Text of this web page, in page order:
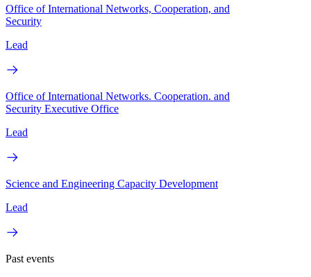
Office of International Networks, Cooperation, and
Security
Lead
Office of International Networks. Cooperation. and
Security Executive Office
Lead
Science and Engineering Capacity Development
Lead
Past events